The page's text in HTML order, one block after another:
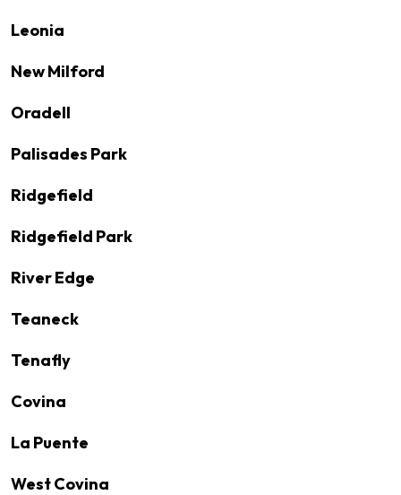
Leonia
New Milford
Oradell
Palisades Park
Ridgefield
Ridgefield Park
River Edge
Teaneck
Tenafly
Covina
La Puente
West Covina